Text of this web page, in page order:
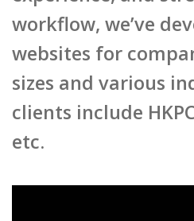
workflow, we’ve
websites for
sizes and various
clients include